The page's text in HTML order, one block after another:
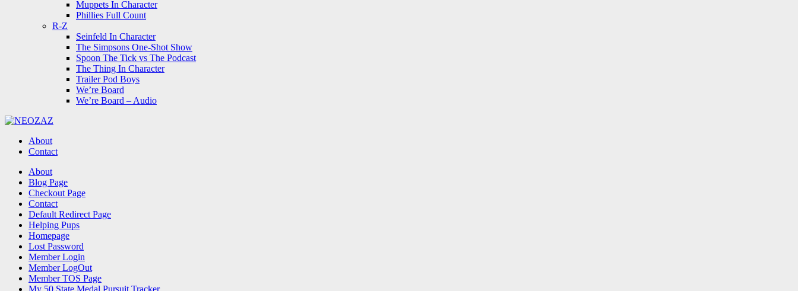
Muppets In Character
Phillies Full Count
R-Z
Seinfeld In Character
The Simpsons One-Shot Show
Spoon The Tick vs The Podcast
The Thing In Character
Trailer Pod Boys
We’re Board
We’re Board – Audio
About
Contact
Search About
Blog Page
Checkout Page
Contact
Default Redirect Page
Helping Pups
Homepage
Lost Password
Member Login
Member LogOut
Member TOS Page
My 50 State Medal Pursuit Tracker